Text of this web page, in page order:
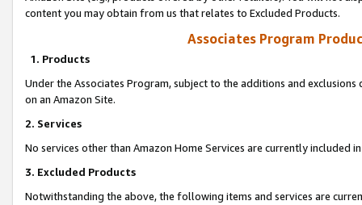
content you may obtain from us that relates to Excluded Products.
Associates Program
1. Products
Under the Associates Program, subject to the additions and
on an Amazon Site.
2. Services
No services other than Amazon Home Services are currently included
3. Excluded Products
Notwithstanding the above, the following items and services are